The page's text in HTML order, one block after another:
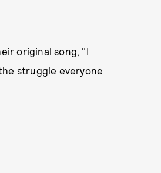
original song, "I
struggle everyone